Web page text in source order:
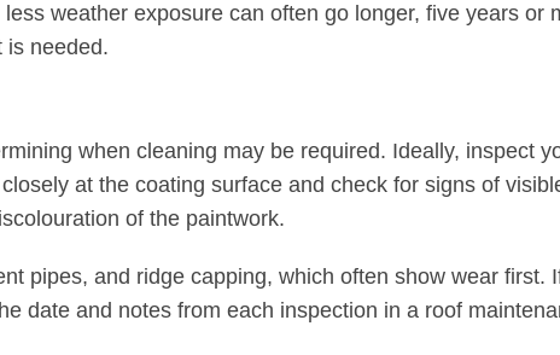
weather exposure can often go longer, five years or
is needed.
when cleaning may be required. Ideally, inspect
at the coating surface and check for signs of
of the paintwork.
pipes, and ridge capping, which often show wear first.
date and notes from each inspection in a roof